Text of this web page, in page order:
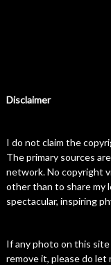
Disclaimer
I do not claim the
The primary sources
network. No copyright
other than to share my
spectacular, inspiring
If any photo on this
remove it, please do let